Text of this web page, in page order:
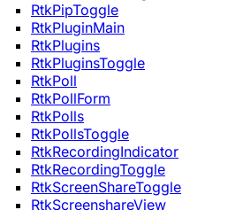
RtkPipToggle
RtkPluginMain
RtkPlugins
RtkPluginsToggle
RtkPoll
RtkPollForm
RtkPolls
RtkPollsToggle
RtkRecordingIndicator
RtkRecordingToggle
RtkScreenShareToggle
RtkScreenshareView